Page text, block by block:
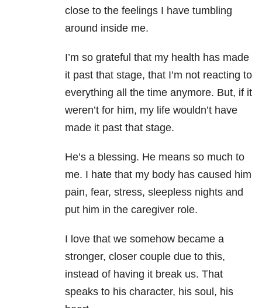
close to the feelings I have tumbling
around inside me.
I’m so grateful that my health has made
it past that stage, that I’m not reacting to
everything all the time anymore. But, if it
weren’t for him, my life wouldn’t have
made it past that stage.
He’s a blessing. He means so much to
me. I hate that my body has caused him
pain, fear, stress, sleepless nights and
put him in the caregiver role.
I love that we somehow became a
stronger, closer couple due to this,
instead of having it break us. That
speaks to his character, his soul, his